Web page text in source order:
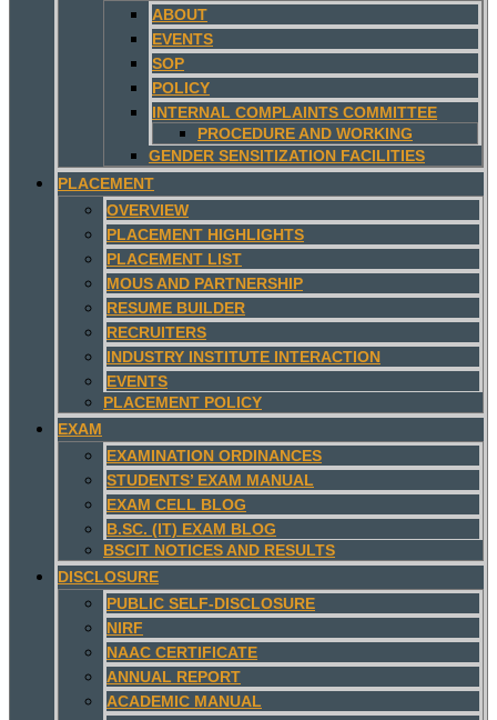
ABOUT
EVENTS
SOP
POLICY
INTERNAL COMPLAINTS COMMITTEE
PROCEDURE AND WORKING
GENDER SENSITIZATION FACILITIES
PLACEMENT
OVERVIEW
PLACEMENT HIGHLIGHTS
PLACEMENT LIST
MOUS AND PARTNERSHIP
RESUME BUILDER
RECRUITERS
INDUSTRY INSTITUTE INTERACTION
EVENTS
PLACEMENT POLICY
EXAM
EXAMINATION ORDINANCES
STUDENTS’ EXAM MANUAL
EXAM CELL BLOG
B.SC. (IT) EXAM BLOG
BSCIT NOTICES AND RESULTS
DISCLOSURE
PUBLIC SELF-DISCLOSURE
NIRF
NAAC CERTIFICATE
ANNUAL REPORT
ACADEMIC MANUAL